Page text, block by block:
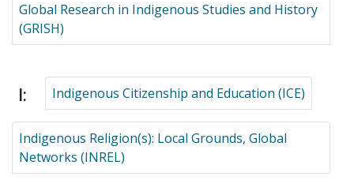
Global Research in Indigenous Studies and History
(GRISH)
I: Indigenous Citizenship and Education (ICE)
Indigenous Religion(s): Local Grounds, Global
Networks (INREL)